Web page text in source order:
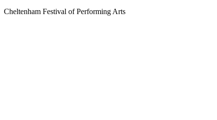
Cheltenham Festival of Performing Arts